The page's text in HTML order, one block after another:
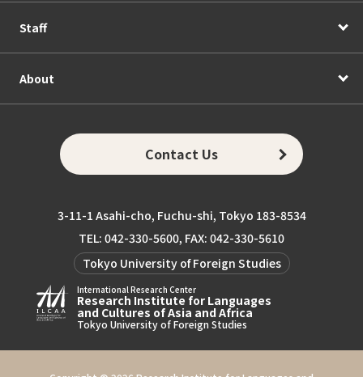
Staff
About
Contact Us
3-11-1 Asahi-cho, Fuchu-shi, Tokyo 183-8534
TEL: 042-330-5600, FAX: 042-330-5610
Tokyo University of Foreign Studies
International Research Center
Research Institute for Languages
and Cultures of Asia and Africa
Tokyo University of Foreign Studies